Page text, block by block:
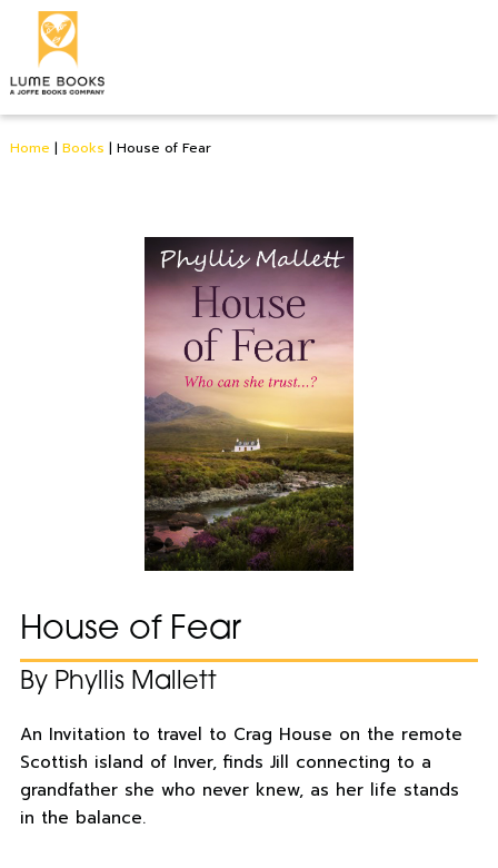
Home | Books | House of Fear
House of Fear
By Phyllis Mallett
An Invitation to travel to Crag House on the remote
Scottish island of Inver, finds Jill connecting to a
grandfather she who never knew, as her life stands
in the balance.